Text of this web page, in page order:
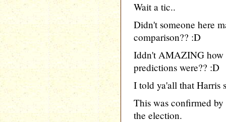
Wait a tic..
Didn't someone here
comparison?? :D
Iddn't AMAZING how
predictions were?? :D
I told ya'all that
This was confirmed
the election.